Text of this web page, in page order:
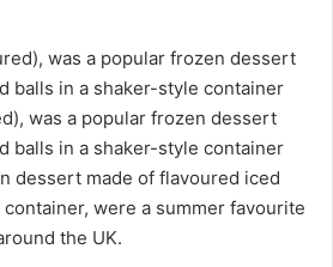
was a popular frozen dessert
balls in a shaker-style container
dessert made of flavoured iced
were a summer favourite
the UK.